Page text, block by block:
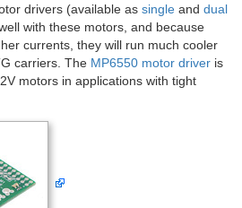
drivers (available as single and dual
with these motors, and because
currents, they will run much cooler
carriers. The MP6550 motor driver is
motors in applications with tight